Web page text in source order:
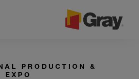
PRODUCTION &
EXPO